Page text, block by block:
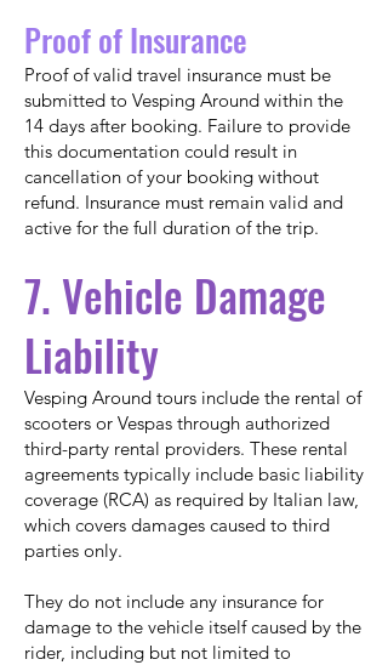
Proof of Insurance
Proof of valid travel insurance must be
submitted to Vesping Around within the
14 days after booking. Failure to provide
this documentation could result in
cancellation of your booking without
refund. Insurance must remain valid and
active for the full duration of the trip.
7. Vehicle Damage
Liability
Vesping Around tours include the rental of
scooters or Vespas through authorized
third-party rental providers. These rental
agreements typically include basic liability
coverage (RCA) as required by Italian law,
which covers damages caused to third
parties only.
They do not include any insurance for
damage to the vehicle itself caused by the
rider, including but not limited to